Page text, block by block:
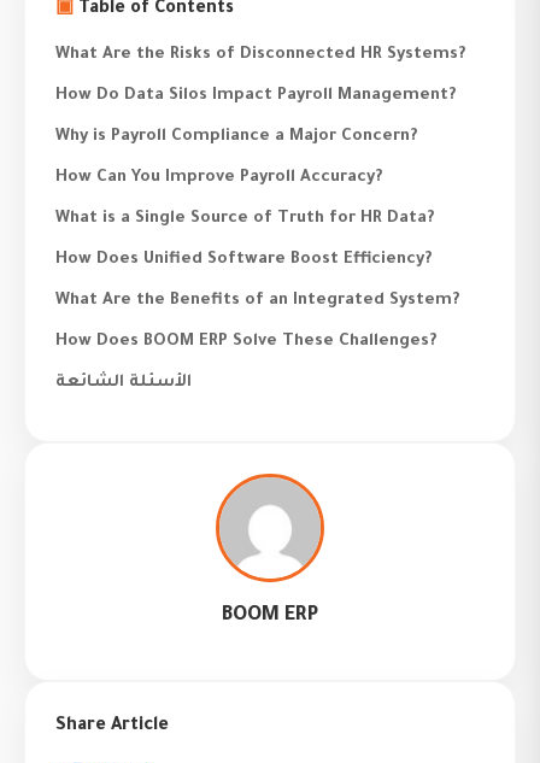
▣ Table of Contents
What Are the Risks of Disconnected HR Systems?
How Do Data Silos Impact Payroll Management?
Why is Payroll Compliance a Major Concern?
How Can You Improve Payroll Accuracy?
What is a Single Source of Truth for HR Data?
How Does Unified Software Boost Efficiency?
What Are the Benefits of an Integrated System?
How Does BOOM ERP Solve These Challenges?
الأسئلة الشائعة
BOOM ERP
Share Article